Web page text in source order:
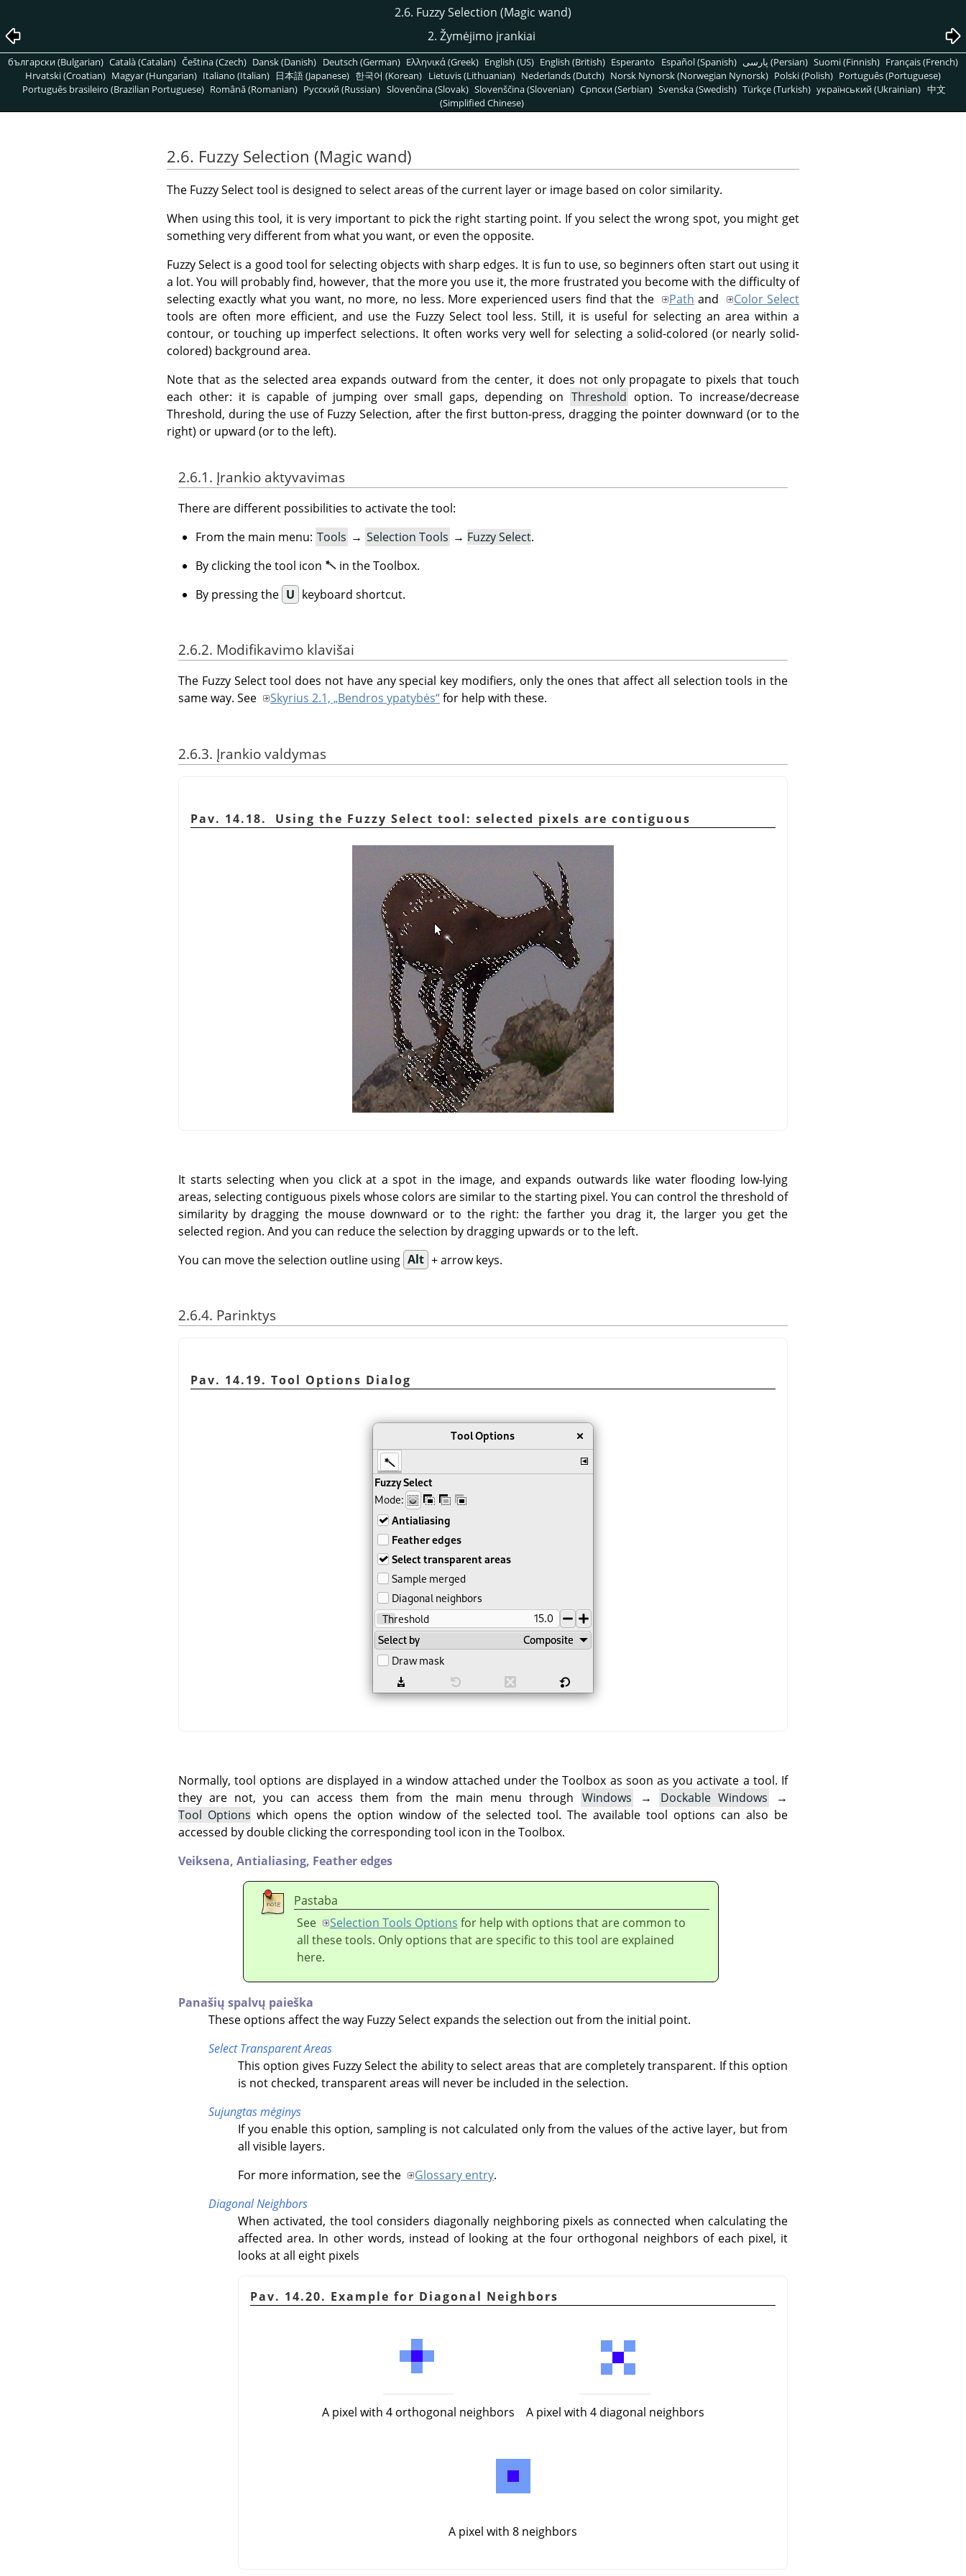
2.6. Fuzzy Selection (Magic wand)
2. Žymėjimo įrankiai
български (Bulgarian) Català (Catalan) Čeština (Czech) Dansk (Danish) Deutsch (German) Ελληνικά (Greek) English (US) English (British) Esperanto Español (Spanish) پارسی (Persian) Suomi (Finnish) Français (French)
Hrvatski (Croatian) Magyar (Hungarian) Italiano (Italian) 日本語 (Japanese) 한국어 (Korean) Lietuvis (Lithuanian) Nederlands (Dutch) Norsk Nynorsk (Norwegian Nynorsk) Polski (Polish) Português (Portuguese)
Português brasileiro (Brazilian Portuguese) Română (Romanian) Pусский (Russian) Slovenčina (Slovak) Slovenščina (Slovenian) Српски (Serbian) Svenska (Swedish) Türkçe (Turkish) український (Ukrainian) 中文
(Simplified Chinese)
2.6. Fuzzy Selection (Magic wand)
The Fuzzy Select tool is designed to select areas of the current layer or image based on color similarity.
When using this tool, it is very important to pick the right starting point. If you select the wrong spot, you might get
something very different from what you want, or even the opposite.
Fuzzy Select is a good tool for selecting objects with sharp edges. It is fun to use, so beginners often start out using it
a lot. You will probably find, however, that the more you use it, the more frustrated you become with the difficulty of
selecting exactly what you want, no more, no less. More experienced users find that the
Path and
Color Select
tools are often more efficient, and use the Fuzzy Select tool less. Still, it is useful for selecting an area within a
contour, or touching up imperfect selections. It often works very well for selecting a solid-colored (or nearly solid-
colored) background area.
Note that as the selected area expands outward from the center, it does not only propagate to pixels that touch
each other: it is capable of jumping over small gaps, depending on Threshold option. To increase/decrease
Threshold, during the use of Fuzzy Selection, after the first button-press, dragging the pointer downward (or to the
right) or upward (or to the left).
2.6.1. Įrankio aktyvavimas
There are different possibilities to activate the tool:
From the main menu: Tools → Selection Tools → Fuzzy Select.
By clicking the tool icon
in the Toolbox.
By pressing the U keyboard shortcut.
2.6.2. Modifikavimo klavišai
The Fuzzy Select tool does not have any special key modifiers, only the ones that affect all selection tools in the
same way. See
Skyrius 2.1, „Bendros ypatybės“for help with these.
2.6.3. Įrankio valdymas
Pav. 14.18. Using the Fuzzy Select tool: selected pixels are contiguous
It starts selecting when you click at a spot in the image, and expands outwards like water flooding low-lying
areas, selecting contiguous pixels whose colors are similar to the starting pixel. You can control the threshold of
similarity by dragging the mouse downward or to the right: the farther you drag it, the larger you get the
selected region. And you can reduce the selection by dragging upwards or to the left.
You can move the selection outline using Alt + arrow keys.
2.6.4. Parinktys
Pav. 14.19. Tool Options Dialog
Normally, tool options are displayed in a window attached under the Toolbox as soon as you activate a tool. If
they are not, you can access them from the main menu through Windows → Dockable Windows
→
Tool Options which opens the option window of the selected tool. The available tool options can also be
accessed by double clicking the corresponding tool icon in the Toolbox.
Veiksena, Antialiasing, Feather edges
Pastaba
See
Selection Tools Options for help with options that are common to
all these tools. Only options that are specific to this tool are explained
here.
Panašių spalvų paieška
These options affect the way Fuzzy Select expands the selection out from the initial point.
Select Transparent Areas
This option gives Fuzzy Select the ability to select areas that are completely transparent. If this option
is not checked, transparent areas will never be included in the selection.
Sujungtas mėginys
If you enable this option, sampling is not calculated only from the values of the active layer, but from
all visible layers.
For more information, see the
Glossary entry.
Diagonal Neighbors
When activated, the tool considers diagonally neighboring pixels as connected when calculating the
affected area. In other words, instead of looking at the four orthogonal neighbors of each pixel, it
looks at all eight pixels
Pav. 14.20. Example for Diagonal Neighbors
A pixel with 4 orthogonal neighbors A pixel with 4 diagonal neighbors
A pixel with 8 neighbors